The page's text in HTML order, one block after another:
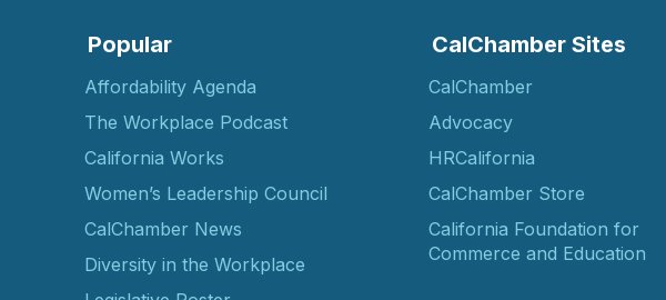
Popular
Affordability Agenda
The Workplace Podcast
California Works
Women’s Leadership Council
CalChamber News
Diversity in the Workplace
CalChamber Sites
CalChamber
Advocacy
HRCalifornia
CalChamber Store
California Foundation for
Commerce and Education